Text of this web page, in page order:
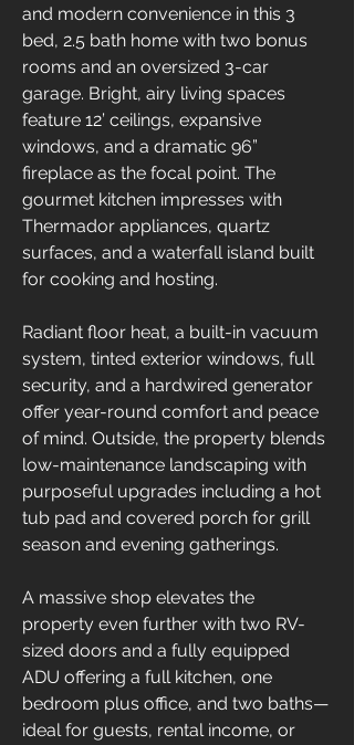
and modern convenience in this 3
bed, 2.5 bath home with two bonus
rooms and an oversized 3-car
garage. Bright, airy living spaces
feature 12’ ceilings, expansive
windows, and a dramatic 96”
fireplace as the focal point. The
gourmet kitchen impresses with
Thermador appliances, quartz
surfaces, and a waterfall island built
for cooking and hosting.
Radiant floor heat, a built-in vacuum
system, tinted exterior windows, full
security, and a hardwired generator
offer year-round comfort and peace
of mind. Outside, the property blends
low-maintenance landscaping with
purposeful upgrades including a hot
tub pad and covered porch for grill
season and evening gatherings.
A massive shop elevates the
property even further with two RV-
sized doors and a fully equipped
ADU offering a full kitchen, one
bedroom plus office, and two baths—
ideal for guests, rental income, or